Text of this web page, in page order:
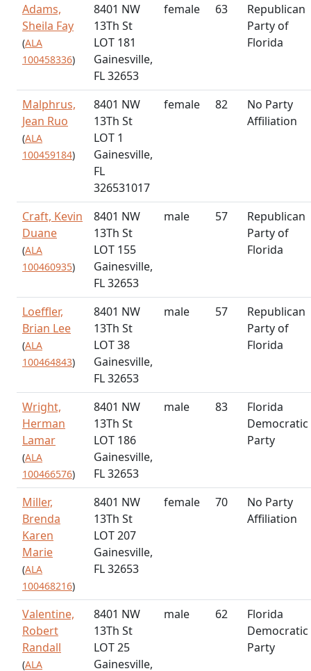
Adams,
Sheila Fay
(ALA
100458336)
8401 NW
13Th St
LOT 181
Gainesville,
FL 32653
female 63
Republican
Party of
Florida
Malphrus,
Jean Ruo
(ALA
100459184)
8401 NW
13Th St
LOT 1
Gainesville,
FL
326531017
female 82
No Party
Affiliation
Craft, Kevin
Duane
(ALA
100460935)
8401 NW
13Th St
LOT 155
Gainesville,
FL 32653
male 57
Republican
Party of
Florida
Loeffler,
Brian Lee
(ALA
100464843)
8401 NW
13Th St
LOT 38
Gainesville,
FL 32653
male 57
Republican
Party of
Florida
Wright,
Herman
Lamar
(ALA
100466576)
8401 NW
13Th St
LOT 186
Gainesville,
FL 32653
male 83
Florida
Democratic
Party
Miller,
Brenda
Karen
Marie
(ALA
100468216)
8401 NW
13Th St
LOT 207
Gainesville,
FL 32653
female 70
No Party
Affiliation
Valentine,
Robert
Randall
(ALA
8401 NW
13Th St
LOT 25
Gainesville,
male 62
Florida
Democratic
Party